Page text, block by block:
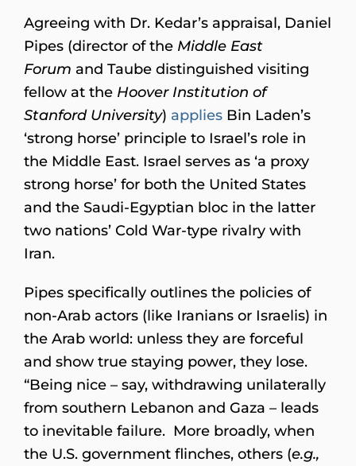
Agreeing with Dr. Kedar’s appraisal, Daniel
Pipes (director of the Middle East
Forum and Taube distinguished visiting
fellow at the Hoover Institution of
Stanford University) applies Bin Laden’s
‘strong horse’ principle to Israel’s role in
the Middle East. Israel serves as ‘a proxy
strong horse’ for both the United States
and the Saudi-Egyptian bloc in the latter
two nations’ Cold War-type rivalry with
Iran.
Pipes specifically outlines the policies of
non-Arab actors (like Iranians or Israelis) in
the Arab world: unless they are forceful
and show true staying power, they lose.
“Being nice – say, withdrawing unilaterally
from southern Lebanon and Gaza – leads
to inevitable failure. More broadly, when
the U.S. government flinches, others (e.g.,